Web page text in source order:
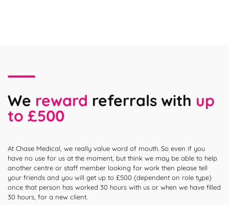
We reward referrals with up
to £500
At Chase Medical, we really value word of mouth. So even if you
have no use for us at the moment, but think we may be able to help
another centre or staff member looking for work then please tell
your friends and you will get up to £500 (dependent on role type)
once that person has worked 30 hours with us or when we have filled
30 hours, for a new client.